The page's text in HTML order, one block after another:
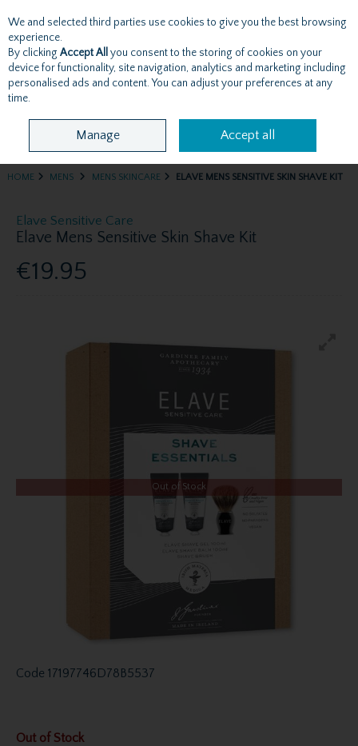
Skip to content
Menu Account Search Cart
HOME MENS MENS SKINCARE ELAVE MENS SENSITIVE SKIN SHAVE KIT
Elave Sensitive Care
Elave Mens Sensitive Skin Shave Kit
€19.95
Out of Stock
Code 17197746D78B5537
Out of Stock
We and selected third parties use cookies to give you the best browsing
experience.
By clicking Accept All you consent to the storing of cookies on your
device for functionality, site navigation, analytics and marketing including
personalised ads and content. You can adjust your preferences at any
time.
Manage Accept all